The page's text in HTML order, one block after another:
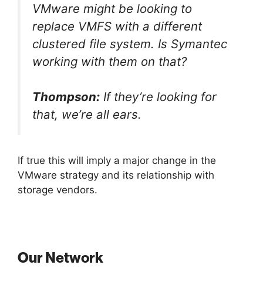
VMware might be looking to
replace VMFS with a different
clustered file system. Is Symantec
working with them on that?
Thompson: If they’re looking for
that, we’re all ears.
If true this will imply a major change in the
VMware strategy and its relationship with
storage vendors.
Our Network